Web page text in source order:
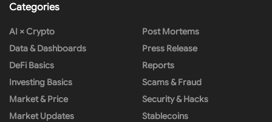
Categories
AI × Crypto
Data & Dashboards
DeFi Basics
Investing Basics
Market & Price
Market Updates
Post Mortems
Press Release
Reports
Scams & Fraud
Security & Hacks
Stablecoins